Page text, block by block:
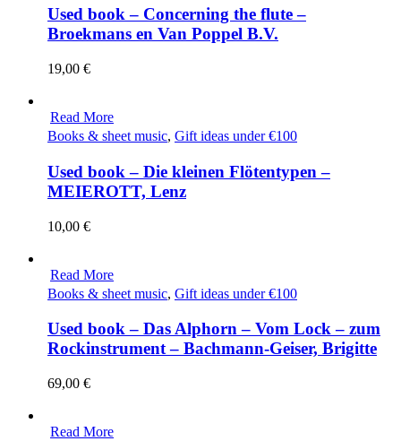
Used book – Concerning the flute –
Broekmans en Van Poppel B.V.
19,00 €
Read More
Books & sheet music, Gift ideas under €100
Used book – Die kleinen Flötentypen –
MEIEROTT, Lenz
10,00 €
Read More
Books & sheet music, Gift ideas under €100
Used book – Das Alphorn – Vom Lock – zum
Rockinstrument – Bachmann-Geiser, Brigitte
69,00 €
Read More